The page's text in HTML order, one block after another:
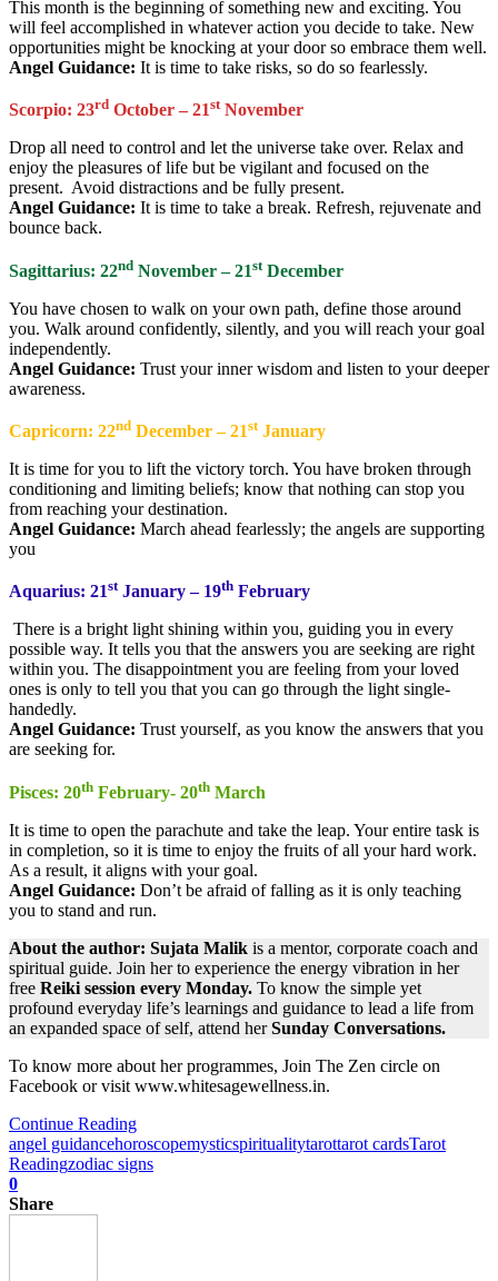
This month is the beginning of something new and exciting. You
will feel accomplished in whatever action you decide to take. New
opportunities might be knocking at your door so embrace them well.
Angel Guidance: It is time to take risks, so do so fearlessly.
Scorpio: 23rd October – 21stNovember
Drop all need to control and let the universe take over. Relax and
enjoy the pleasures of life but be vigilant and focused on the
present. Avoid distractions and be fully present.
Angel Guidance: It is time to take a break. Refresh, rejuvenate and
bounce back.
Sagittarius: 22nd November – 21stDecember
You have chosen to walk on your own path, define those around
you. Walk around confidently, silently, and you will reach your goal
independently.
Angel Guidance: Trust your inner wisdom and listen to your deeper
awareness.
Capricorn: 22nd December – 21stJanuary
It is time for you to lift the victory torch. You have broken through
conditioning and limiting beliefs; know that nothing can stop you
from reaching your destination.
Angel Guidance: March ahead fearlessly; the angels are supporting
you
Aquarius: 21stJanuary – 19th February
There is a bright light shining within you, guiding you in every
possible way. It tells you that the answers you are seeking are right
within you. The disappointment you are feeling from your loved
ones is only to tell you that you can go through the light single-
handedly.
Angel Guidance: Trust yourself, as you know the answers that you
are seeking for.
Pisces: 20th February- 20th March
It is time to open the parachute and take the leap. Your entire task is
in completion, so it is time to enjoy the fruits of all your hard work.
As a result, it aligns with your goal.
Angel Guidance: Don’t be afraid of falling as it is only teaching
you to stand and run.
About the author: Sujata Malik is a mentor, corporate coach and
spiritual guide. Join her to experience the energy vibration in her
free Reiki session every Monday. To know the simple yet
profound everyday life’s learnings and guidance to lead a life from
an expanded space of self, attend herSunday Conversations.
To know more about her programmes, Join The Zen circle on
Facebook or visit www.whitesagewellness.in.
Continue Reading
angel guidancehoroscopemysticspiritualitytarottarot cardsTarot
Readingzodiac signs
0
Share